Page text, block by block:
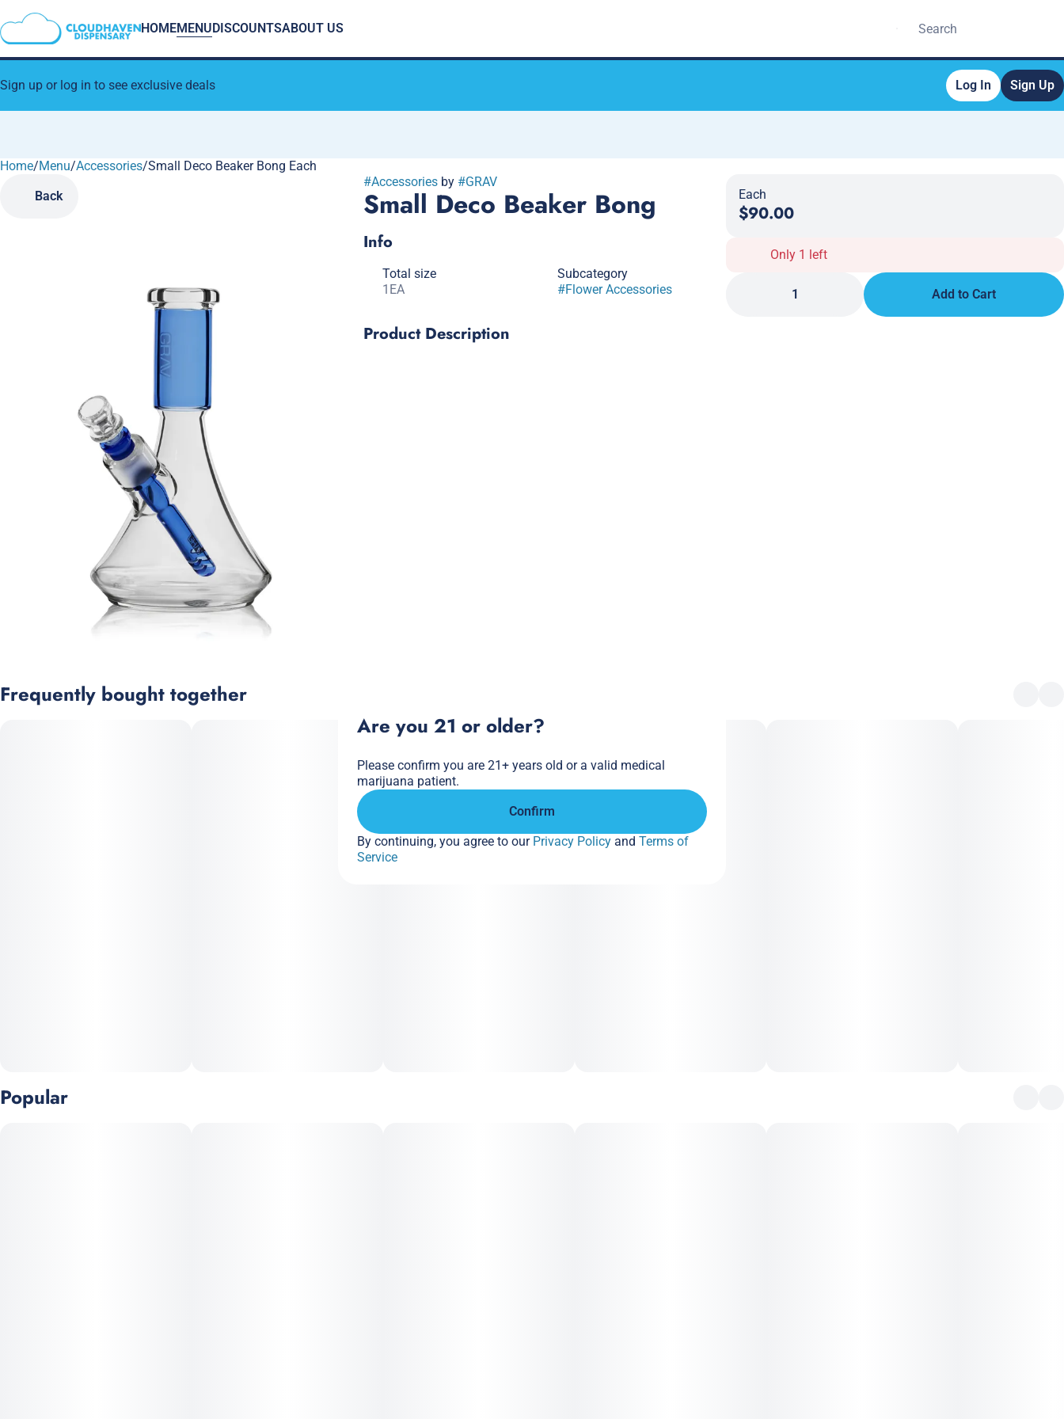
HOMEMENUDISCOUNTSABOUT US
Sign up or log in to see exclusive deals Log In Sign Up
Home/Menu/Accessories/Small Deco Beaker Bong Each
Back
#Accessoriesby #GRAV
Small Deco Beaker Bong
Info
Total size
1EA
Subcategory
#Flower Accessories
Product Description
Each
$90.00
Only 1 left
1 Add to Cart
Frequently bought together
Popular
0
Are you 21 or older?
Please confirm you are 21+ years old or a valid medical
marijuana patient.
Confirm
By continuing, you agree to our Privacy Policy and Terms of
Service